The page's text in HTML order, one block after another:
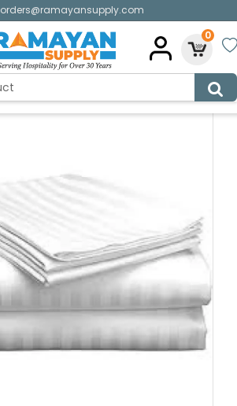
orders@ramayansupply.com
0